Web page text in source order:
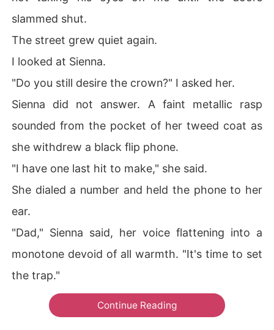
slammed shut.
The street grew quiet again.
I looked at Sienna.
"Do you still desire the crown?" I asked her.
Sienna did not answer. A faint metallic rasp
sounded from the pocket of her tweed coat as
she withdrew a black flip phone.
"I have one last hit to make," she said.
She dialed a number and held the phone to her
ear.
"Dad," Sienna said, her voice flattening into a
monotone devoid of all warmth. "It's time to set
the trap."
Continue Reading